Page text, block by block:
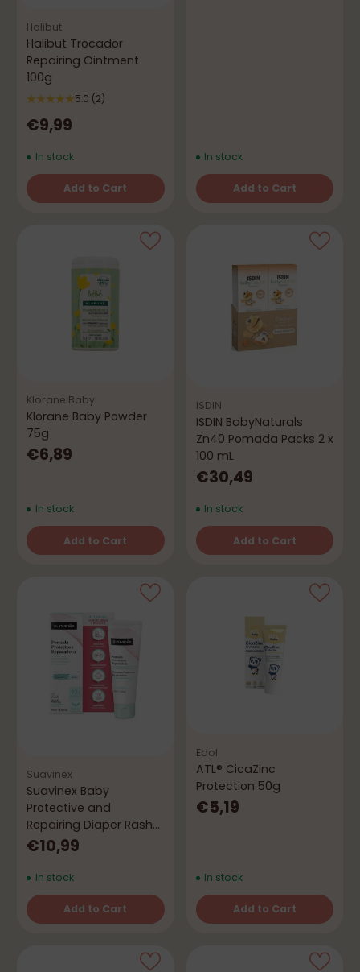
Halibut
Halibut Trocador
Repairing Ointment
100g
5.0 (2)
€9,99
In stock
Add to Cart
Quantity
In stock
Add to Cart
Quantity
Klorane Baby
Klorane Baby Powder
75g
€6,89
In stock
Add to Cart
Quantity
ISDIN
ISDIN BabyNaturals
Zn40 Pomada Packs 2 x
100 mL
€30,49
In stock
Add to Cart
Quantity
Suavinex
Suavinex Baby
Protective and
Repairing Diaper Rash
Ointment 75 mL
€10,99
In stock
Add to Cart
Quantity
Edol
ATL® CicaZinc
Protection 50g
€5,19
In stock
Add to Cart
Quantity